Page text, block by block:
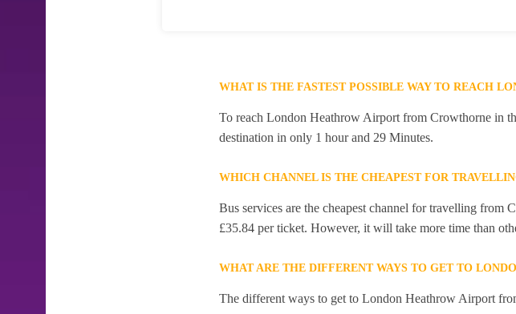
WHAT IS THE FASTEST POSSIBLE WAY TO REACH
To reach London Heathrow Airport from Crowthorne in
destination in only 1 hour and 29 Minutes.
WHICH CHANNEL IS THE CHEAPEST FOR
Bus services are the cheapest channel for travelling
£35.84 per ticket. However, it will take more time than
WHAT ARE THE DIFFERENT WAYS TO GET TO
The different ways to get to London Heathrow Airport